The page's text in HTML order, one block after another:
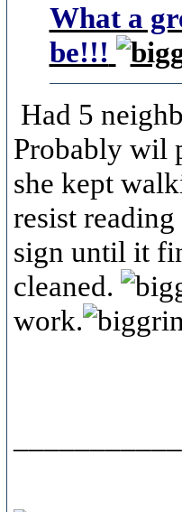
What a
be!!!
Had 5
Probably wil
she kept
resist
sign until it
cleaned.
work.